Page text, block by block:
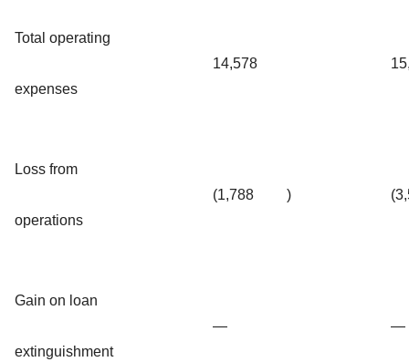
Total operating
expenses
14,578
Loss from
operations
(1,788 )
Gain on loan
extinguishment
— —